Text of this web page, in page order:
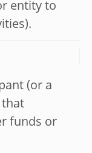
entity to
(or a
that
funds or